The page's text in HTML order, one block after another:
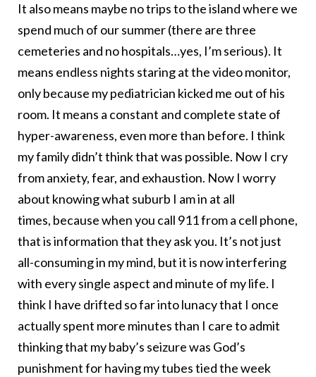
It also means maybe no trips to the island where we
spend much of our summer (there are three
cemeteries and no hospitals…yes, I’m serious). It
means endless nights staring at the video monitor,
only because my pediatrician kicked me out of his
room. It means a constant and complete state of
hyper-awareness, even more than before. I think
my family didn’t think that was possible. Now I cry
from anxiety, fear, and exhaustion. Now I worry
about knowing what suburb I am in at all
times, because when you call 911 from a cell phone,
that is information that they ask you. It’s not just
all-consuming in my mind, but it is now interfering
with every single aspect and minute of my life. I
think I have drifted so far into lunacy that I once
actually spent more minutes than I care to admit
thinking that my baby’s seizure was God’s
punishment for having my tubes tied the week